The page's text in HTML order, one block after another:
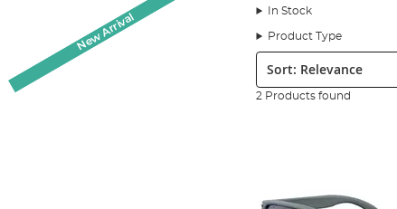
In Stock
Product Type
Sort:
2 Products found
New Arrival
New Arrival